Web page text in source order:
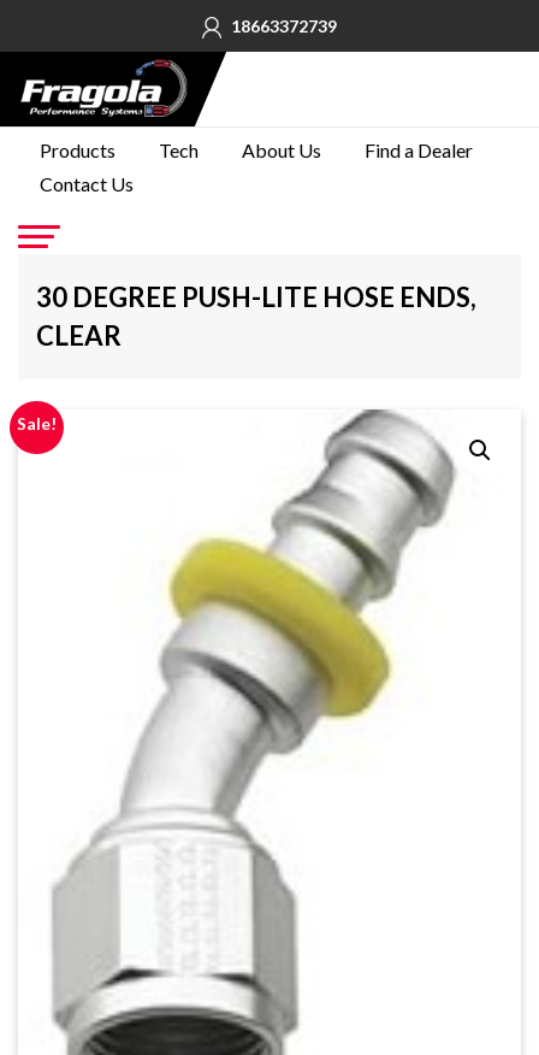
18663372739
Products Tech About Us
Find a Dealer
Contact Us
30 DEGREE PUSH-LITE HOSE ENDS,
CLEAR
Sale!
PRODUCTS
TECH
ABOUT
DEALER
US